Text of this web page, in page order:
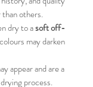
others.
dry to asoft off-
may darken
appear and are a
process.